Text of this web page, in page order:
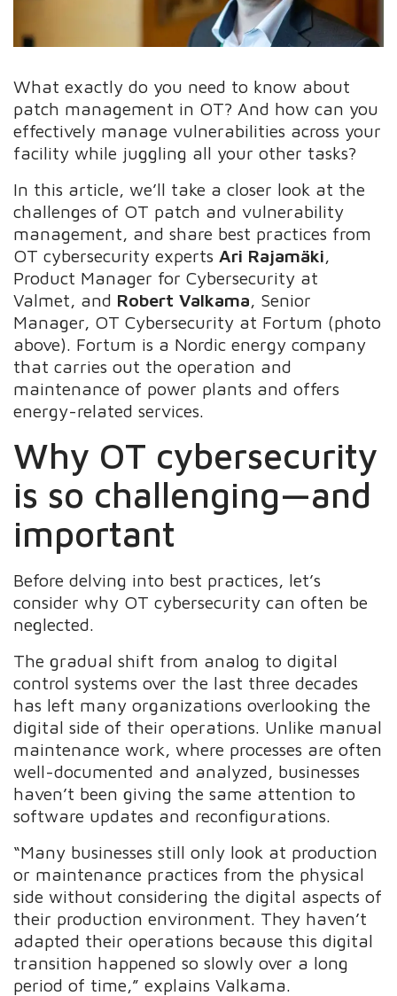
What exactly do you need to know about
patch management in OT? And how can you
effectively manage vulnerabilities across your
facility while juggling all your other tasks?
In this article, we’ll take a closer look at the
challenges of OT patch and vulnerability
management, and share best practices from
OT cybersecurity expertsAri Rajamäki,
Product Manager for Cybersecurity at
Valmet, and Robert Valkama, Senior
Manager, OT Cybersecurity at Fortum (photo
above). Fortum is a Nordic energy company
that carries out the operation and
maintenance of power plants and offers
energy-related services.
Why OT cybersecurity
is so challenging—and
important
Before delving into best practices, let’s
consider why OT cybersecurity can often be
neglected.
The gradual shift from analog to digital
control systems over the last three decades
has left many organizations overlooking the
digital side of their operations. Unlike manual
maintenance work, where processes are often
well-documented and analyzed, businesses
haven’t been giving the same attention to
software updates and reconfigurations.
“Many businesses still only look at production
or maintenance practices from the physical
side without considering the digital aspects of
their production environment. They haven’t
adapted their operations because this digital
transition happened so slowly over a long
period of time,” explains Valkama.